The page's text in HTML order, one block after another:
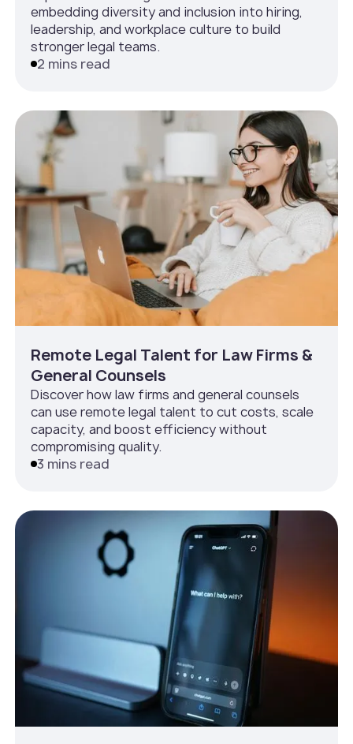
embedding diversity and inclusion into hiring,
leadership, and workplace culture to build
stronger legal teams.
2 mins read
Remote Legal Talent for Law Firms &
General Counsels
Discover how law firms and general counsels
can use remote legal talent to cut costs, scale
capacity, and boost efficiency without
compromising quality.
3 mins read